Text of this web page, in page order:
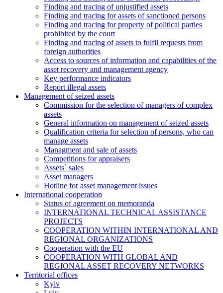
Finding and tracing of unjustified assets
Finding and tracing for assets of sanctioned persons
Finding and tracing for property of political parties
prohibited by the court
Finding and tracing of assets to fulfil requests from
foreign authorities
Access to sources of information and capabilities of the
asset recovery and management agency
Key performance indicators
Report illegal assets
Management of seized assets
Commission for the selection of managers of complex
assets
General information on management of seized assets
Qualification criteria for selection of persons, who can
manage assets
Managment and sale of assets
Competitions for appraisers
Assets` sales
Asset managers
Hotline for asset management issues
International cooperation
Status of agreement on memoranda
INTERNATIONAL TECHNICAL ASSISTANCE
PROJECTS
COOPERATION WITHIN INTERNATIONAL AND
REGIONAL ORGANIZATIONS
Cooperation with the EU
COOPERATION WITH GLOBAL AND
REGIONAL ASSET RECOVERY NETWORKS
Territorial offices
Kyiv